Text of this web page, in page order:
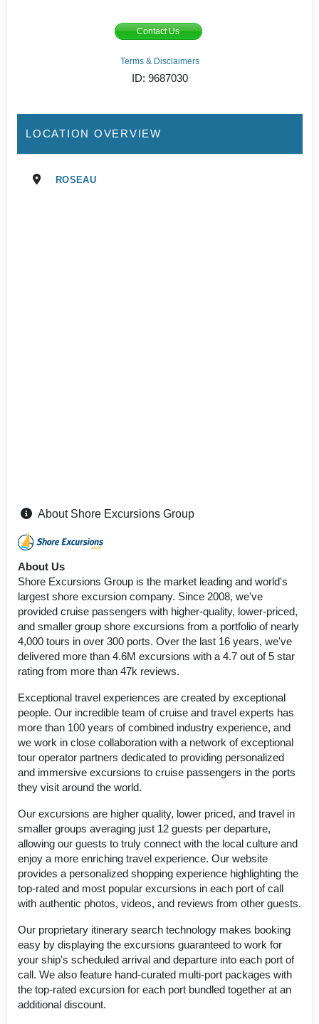
Contact Us
Terms & Disclaimers
ID: 9687030
LOCATION OVERVIEW
ROSEAU
About Shore Excursions Group
About Us
Shore Excursions Group is the market leading and world's
largest shore excursion company. Since 2008, we've
provided cruise passengers with higher-quality, lower-priced,
and smaller group shore excursions from a portfolio of nearly
4,000 tours in over 300 ports. Over the last 16 years, we've
delivered more than 4.6M excursions with a 4.7 out of 5 star
rating from more than 47k reviews.
Exceptional travel experiences are created by exceptional
people. Our incredible team of cruise and travel experts has
more than 100 years of combined industry experience, and
we work in close collaboration with a network of exceptional
tour operator partners dedicated to providing personalized
and immersive excursions to cruise passengers in the ports
they visit around the world.
Our excursions are higher quality, lower priced, and travel in
smaller groups averaging just 12 guests per departure,
allowing our guests to truly connect with the local culture and
enjoy a more enriching travel experience. Our website
provides a personalized shopping experience highlighting the
top-rated and most popular excursions in each port of call
with authentic photos, videos, and reviews from other guests.
Our proprietary itinerary search technology makes booking
easy by displaying the excursions guaranteed to work for
your ship's scheduled arrival and departure into each port of
call. We also feature hand-curated multi-port packages with
the top-rated excursion for each port bundled together at an
additional discount.